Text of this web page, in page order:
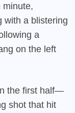
minute,
with a blistering
a
on the left
the first half—
shot that hit